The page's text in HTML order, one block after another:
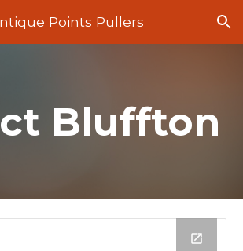
Skip to navigation
Points Pullers
Bluffton